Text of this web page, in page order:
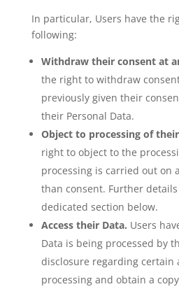
In particular, Users have the
following:
Withdraw their consent at
the right to withdraw
previously given their
their Personal Data.
Object to processing of
right to object to the
processing is carried out on
than consent. Further
dedicated section below.
Access their Data. Users
Data is being processed by
disclosure regarding certain
processing and obtain a